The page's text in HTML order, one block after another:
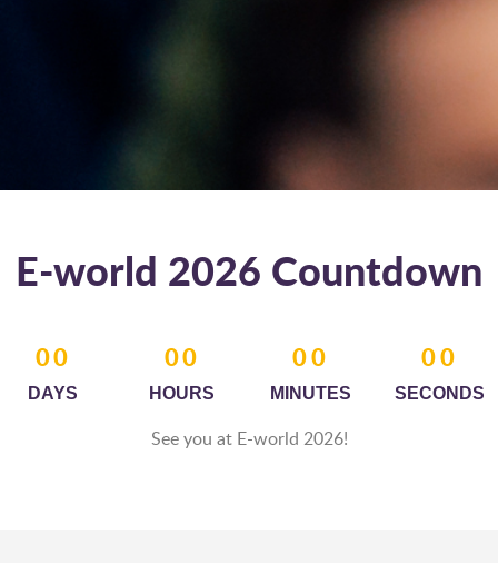
E-world 2026 Countdown
00
DAYS
00
HOURS
00
MINUTES
00
SECONDS
See you at E-world 2026!